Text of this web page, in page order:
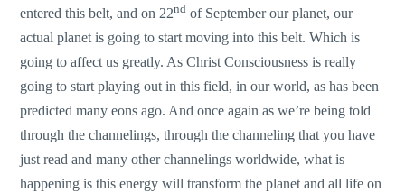
entered this belt, and on 22nd of September our planet, our
actual planet is going to start moving into this belt. Which is
going to affect us greatly. As Christ Consciousness is really
going to start playing out in this field, in our world, as has been
predicted many eons ago. And once again as we’re being told
through the channelings, through the channeling that you have
just read and many other channelings worldwide, what is
happening is this energy will transform the planet and all life on